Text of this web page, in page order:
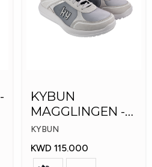
KYBUN
MAGGLINGEN -
Medical Shoes
KYBUN
KWD 115.000